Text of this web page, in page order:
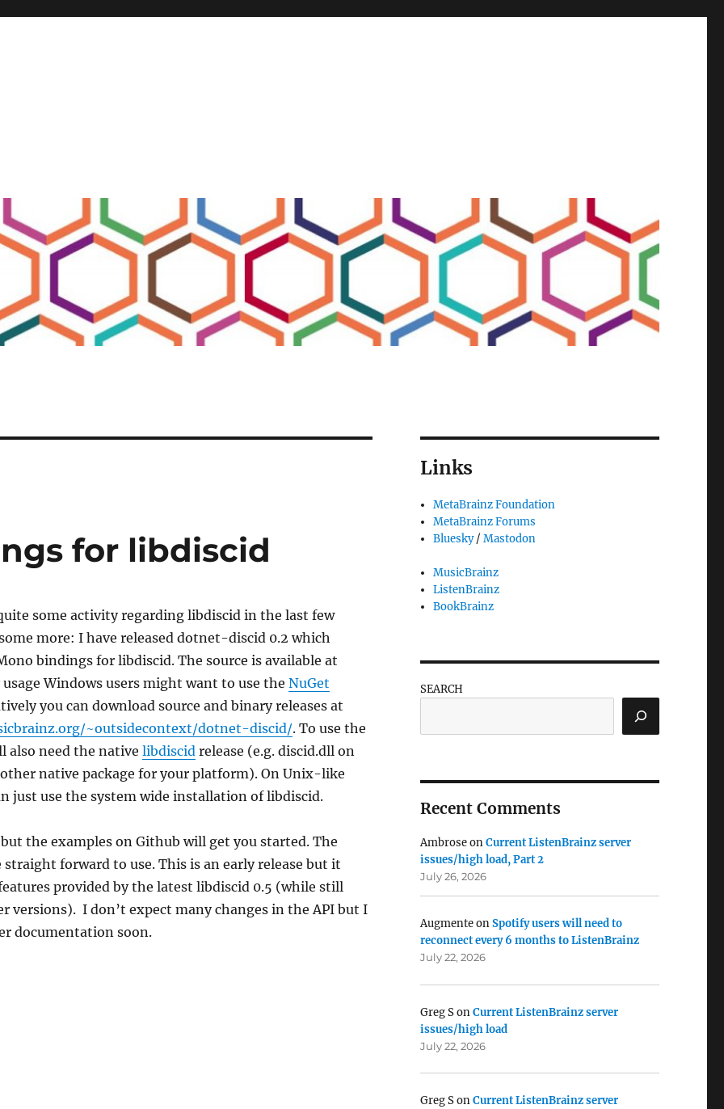
for libdiscid
some activity regarding libdiscid in the last few
more: I have released dotnet-discid 0.2 which
bindings for libdiscid. The source is available at
usage Windows users might want to use the NuGet
you can download source and binary releases at
~outsidecontext/dotnet-discid/. To use the
also need the native libdiscidrelease (e.g. discid.dll on
native package for your platform). On Unix-like
just use the system wide installation of libdiscid.
the examples on Github will get you started. The
forward to use. This is an early release but it
provided by the latest libdiscid 0.5 (while still
versions). I don’t expect many changes in the API but I
documentation soon.
Links
MetaBrainz Foundation
MetaBrainz Forums
Bluesky/Mastodon
MusicBrainz
ListenBrainz
BookBrainz
SEARCH
Recent Comments
AmbroseonCurrent ListenBrainz server
issues/high load, Part 2
July 26, 2026
AugmenteonSpotify users will need to
reconnect every 6 months to ListenBrainz
July 22, 2026
Greg SonCurrent ListenBrainz server
issues/high load
July 22, 2026
Greg SonCurrent ListenBrainz server